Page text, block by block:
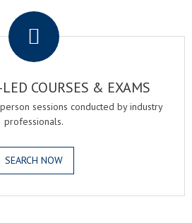
COURSES & EXAMS
sessions conducted by industry
professionals.
SEARCH NOW